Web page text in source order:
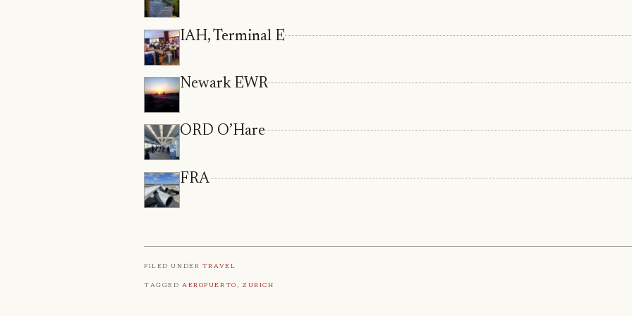
IAH, Terminal E
Newark EWR
ORD O’Hare
FRA
Filed under Travel
TaggedAeropuerto, Zurich